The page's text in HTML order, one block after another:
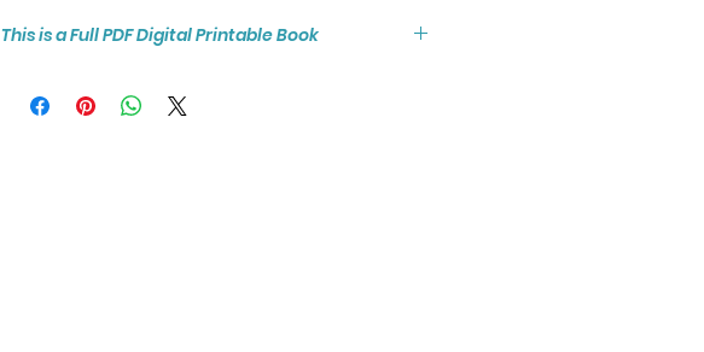
This is a Full PDF Digital Printable Book
25-page coloring book PDF.